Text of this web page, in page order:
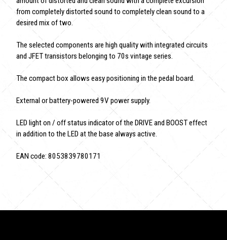
from completely distorted sound to completely clean sound to a
desired mix of two.
The selected components are high quality with integrated circuits
and JFET transistors belonging to 70s vintage series.
The compact box allows easy positioning in the pedal board.
External or battery-powered 9V power supply.
LED light on / off status indicator of the DRIVE and BOOST effect
in addition to the LED at the base always active.
EAN code: 8053839780171